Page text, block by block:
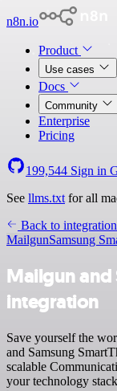
n8n.io
Product
Use cases
Docs
Community
Enterprise
Pricing
199,544 Sign in
See llms.txt for all
Back to
MailgunSamsung
Mailgun and
integration
Save yourself the
and Samsung
scalable
your technology